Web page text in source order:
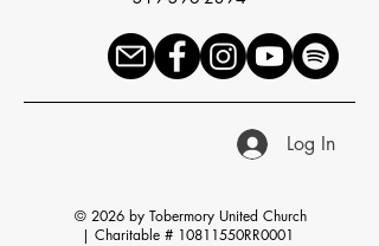
Log In
© 2026 by Tobermory United Church
| Charitable # 10811550RR0001